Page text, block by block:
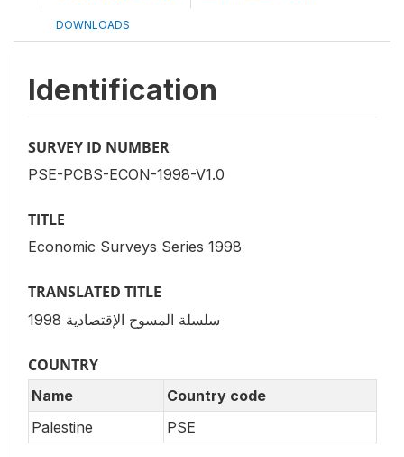
DOWNLOADS
Identification
SURVEY ID NUMBER
PSE-PCBS-ECON-1998-V1.0
TITLE
Economic Surveys Series 1998
TRANSLATED TITLE
سلسلة المسوح الإقتصادية 1998
COUNTRY
Name
Country code
Palestine
PSE